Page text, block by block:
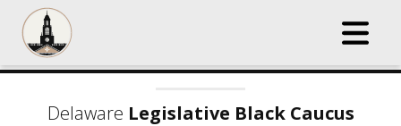
Delaware Legislative Black Caucus